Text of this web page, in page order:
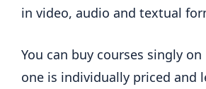
in video, audio and textual
You can buy courses singly
one is individually priced and